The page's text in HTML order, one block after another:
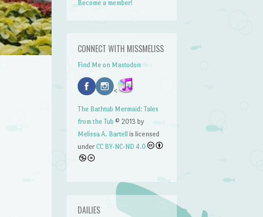
Become a member!
CONNECT WITH MISSMELISS
Find Me on Mastodon
<
The Bathtub Mermaid: Tales
from the Tub © 2013 by
Melissa A. Bartellis licensed
underCC BY-NC-ND 4.0
DAILIES